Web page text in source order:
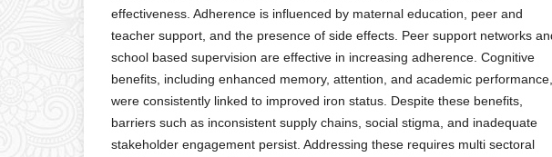
effectiveness. Adherence is influenced by maternal education, peer and
teacher support, and the presence of side effects. Peer support networks
school based supervision are effective in increasing adherence. Cognitive
benefits, including enhanced memory, attention, and academic performance,
were consistently linked to improved iron status. Despite these benefits,
barriers such as inconsistent supply chains, social stigma, and inadequate
stakeholder engagement persist. Addressing these requires multi sectoral